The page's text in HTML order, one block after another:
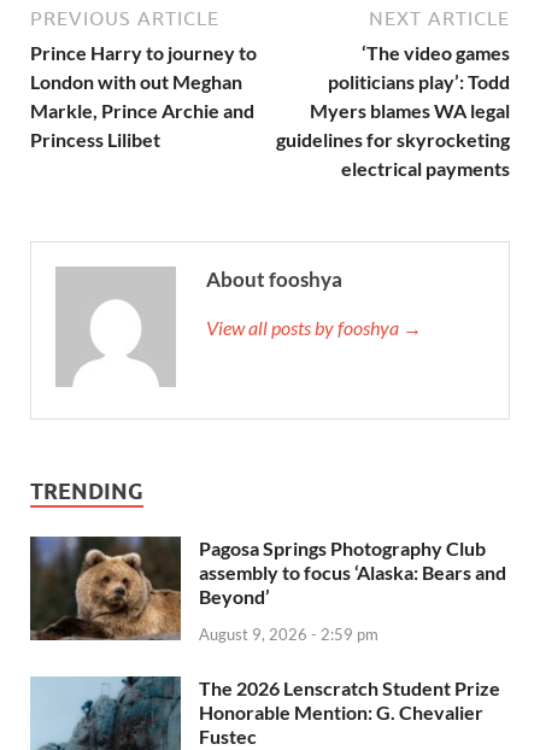
PREVIOUS ARTICLE
Prince Harry to journey to
London with out Meghan
Markle, Prince Archie and
Princess Lilibet
NEXT ARTICLE
‘The video games
politicians play’: Todd
Myers blames WA legal
guidelines for skyrocketing
electrical payments
About fooshya
View all posts by fooshya →
TRENDING
Pagosa Springs Photography Club
assembly to focus ‘Alaska: Bears and
Beyond’
August 9, 2026 - 2:59 pm
The 2026 Lenscratch Student Prize
Honorable Mention: G. Chevalier
Fustec